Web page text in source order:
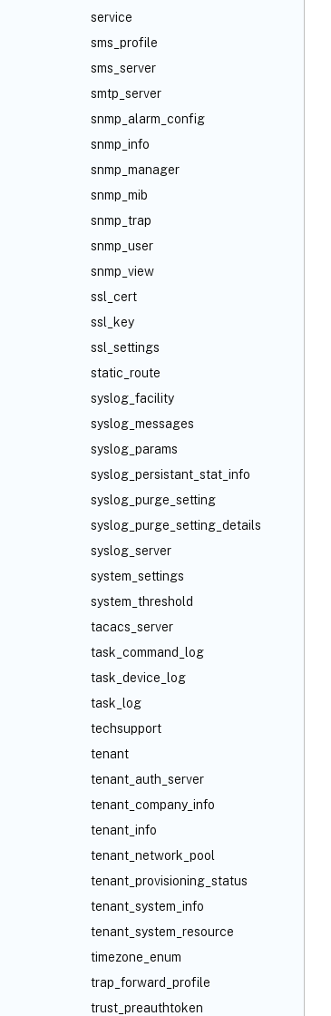
service
sms_profile
sms_server
smtp_server
snmp_alarm_config
snmp_info
snmp_manager
snmp_mib
snmp_trap
snmp_user
snmp_view
ssl_cert
ssl_key
ssl_settings
static_route
syslog_facility
syslog_messages
syslog_params
syslog_persistant_stat_info
syslog_purge_setting
syslog_purge_setting_details
syslog_server
system_settings
system_threshold
tacacs_server
task_command_log
task_device_log
task_log
techsupport
tenant
tenant_auth_server
tenant_company_info
tenant_info
tenant_network_pool
tenant_provisioning_status
tenant_system_info
tenant_system_resource
timezone_enum
trap_forward_profile
trust_preauthtoken